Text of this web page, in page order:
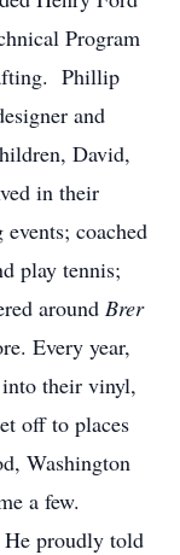
Program
Phillip
and
David,
in their
coached
play tennis;
around Brer
Every year,
their vinyl,
off to places
Washington
a few.
proudly told